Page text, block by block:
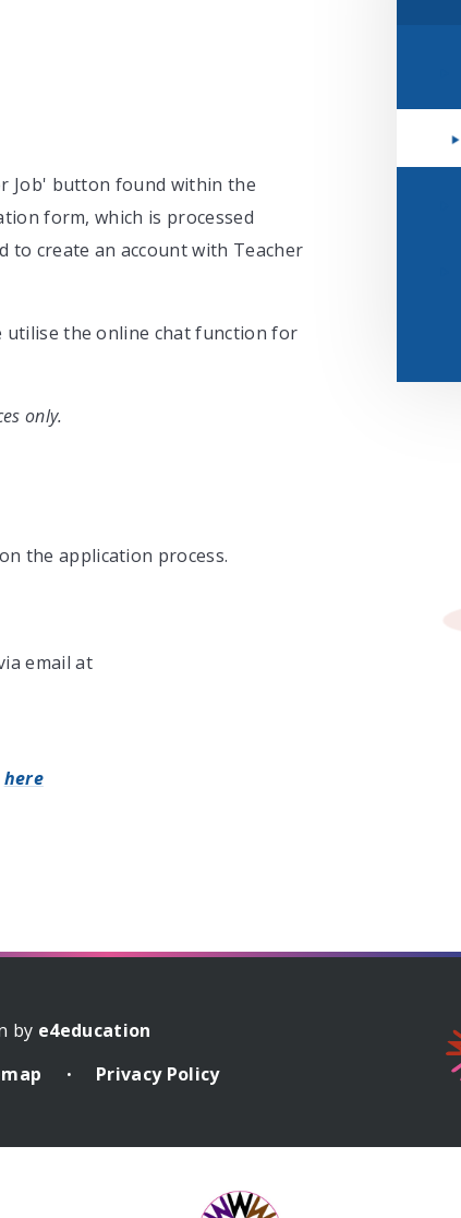
Job' button found within the
form, which is processed
to create an account with Teacher
utilise the online chat function for
only.
the application process.
email at
here
by e4education
• Privacy Policy